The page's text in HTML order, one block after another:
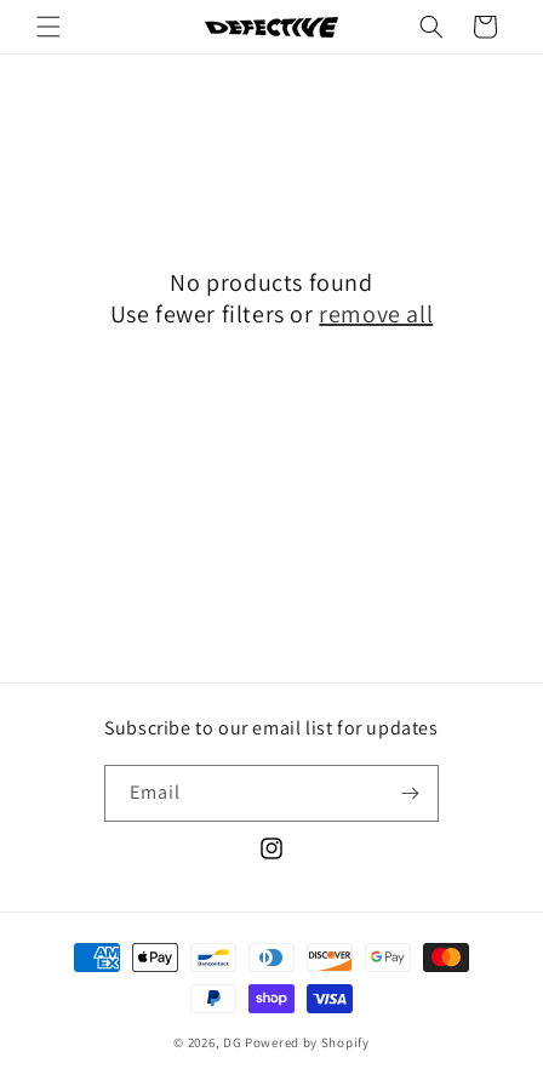
Skip to
content
Cart
No products found
Use fewer filters or remove all
Subscribe to our email list for updates
Email
Instagram
Payment
methods
© 2026, DG Powered by Shopify